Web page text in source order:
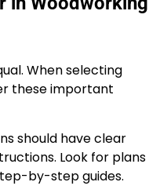
When selecting
these important
should have clear
Look for plans
by-step guides.